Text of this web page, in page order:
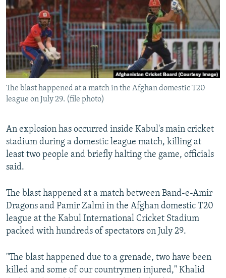
SERBIA
RFE/RL INVESTIGATES
SCHEMES
SYSTEMA
NEWSLETTERS
WIDER EUROPE BY RIKARD JOZWIAK
THE RUNDOWN
PODCASTS
MAJLIS
SHARE TIPS SECURELY
BYPASS BLOCKING
ABOUT RFE/RL
CONTACT US
Subscribe
FOLLOW US
All RFE/RL sites
The blast happened at a match in the Afghan domestic T20
league on July 29. (file photo)
An explosion has occurred inside Kabul's main cricket
stadium during a domestic league match, killing at
least two people and briefly halting the game, officials
said.
The blast happened at a match between Band-e-Amir
Dragons and Pamir Zalmi in the Afghan domestic T20
league at the Kabul International Cricket Stadium
packed with hundreds of spectators on July 29.
"The blast happened due to a grenade, two have been
killed and some of our countrymen injured," Khalid